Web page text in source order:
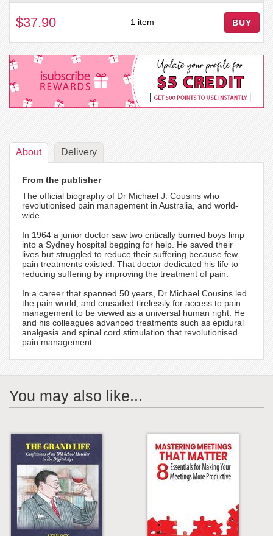
$37.90 1 item BUY
About Delivery
From the publisher
The official biography of Dr Michael J. Cousins who
revolutionised pain management in Australia, and world-
wide.
In 1964 a junior doctor saw two critically burned boys limp
into a Sydney hospital begging for help. He saved their
lives but struggled to reduce their suffering because few
pain treatments existed. That doctor dedicated his life to
reducing suffering by improving the treatment of pain.
In a career that spanned 50 years, Dr Michael Cousins led
the pain world, and crusaded tirelessly for access to pain
management to be viewed as a universal human right. He
and his colleagues advanced treatments such as epidural
analgesia and spinal cord stimulation that revolutionised
pain management.
You may also like...